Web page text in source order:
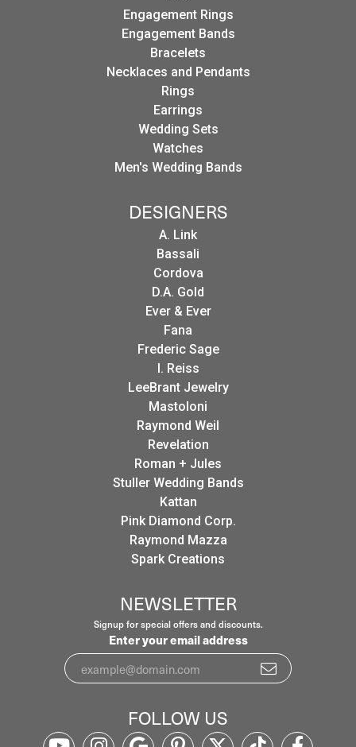
Engagement Rings
Engagement Bands
Bracelets
Necklaces and Pendants
Rings
Earrings
Wedding Sets
Watches
Men's Wedding Bands
DESIGNERS
A. Link
Bassali
Cordova
D.A. Gold
Ever & Ever
Fana
Frederic Sage
I. Reiss
LeeBrant Jewelry
Mastoloni
Raymond Weil
Revelation
Roman + Jules
Stuller Wedding Bands
Kattan
Pink Diamond Corp.
Raymond Mazza
Spark Creations
NEWSLETTER
Signup for special offers and discounts.
Enter your email address
FOLLOW US